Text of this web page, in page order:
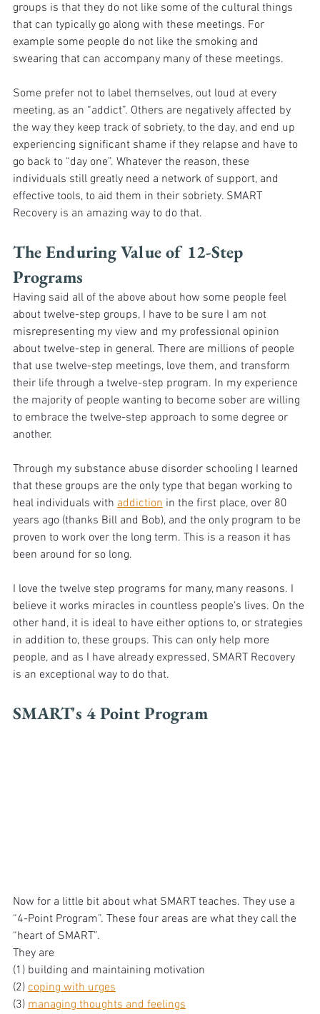
groups is that they do not like some of the cultural things
that can typically go along with these meetings. For
example some people do not like the smoking and
swearing that can accompany many of these meetings.
Some prefer not to label themselves, out loud at every
meeting, as an “addict”. Others are negatively affected by
the way they keep track of sobriety, to the day, and end up
experiencing significant shame if they relapse and have to
go back to “day one”. Whatever the reason, these
individuals still greatly need a network of support, and
effective tools, to aid them in their sobriety. SMART
Recovery is an amazing way to do that.
The Enduring Value of 12-Step
Programs
Having said all of the above about how some people feel
about twelve-step groups, I have to be sure I am not
misrepresenting my view and my professional opinion
about twelve-step in general. There are millions of people
that use twelve-step meetings, love them, and transform
their life through a twelve-step program. In my experience
the majority of people wanting to become sober are willing
to embrace the twelve-step approach to some degree or
another.
Through my substance abuse disorder schooling I learned
that these groups are the only type that began working to
heal individuals with addiction in the first place, over 80
years ago (thanks Bill and Bob), and the only program to be
proven to work over the long term. This is a reason it has
been around for so long.
I love the twelve step programs for many, many reasons. I
believe it works miracles in countless people’s lives. On the
other hand, it is ideal to have either options to, or strategies
in addition to, these groups. This can only help more
people, and as I have already expressed, SMART Recovery
is an exceptional way to do that.
SMART's 4 Point Program
Now for a little bit about what SMART teaches. They use a
“4-Point Program”. These four areas are what they call the
“heart of SMART”.
They are
(1) building and maintaining motivation
(2) coping with urges
(3) managing thoughts and feelings